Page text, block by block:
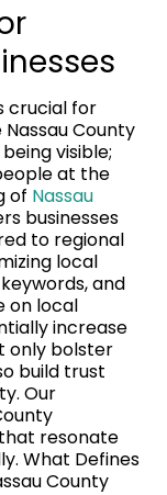
crucial for
County
visible;
at the
of Nassau
businesses
to regional
local
and
on local
increase
only bolster
build trust
Our
resonate
What Defines
County